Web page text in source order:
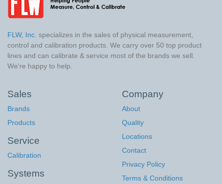
FLW, Inc. specializes in the sales of physical measurement,
control and calibration products. We carry over 50 top product
lines and can calibrate & service most of the brands we sell.
We're happy to help.
Sales
Brands
Products
Service
Calibration
Systems
Company
About
Quality
Locations
Contact
Privacy Policy
Terms & Conditions